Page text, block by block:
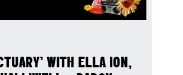
WITH ELLA ION,